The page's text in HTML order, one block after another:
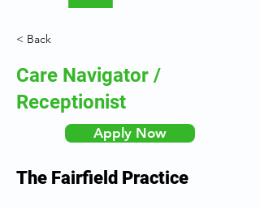
< Back
Care Navigator /
Receptionist
Apply Now
The Fairfield Practice